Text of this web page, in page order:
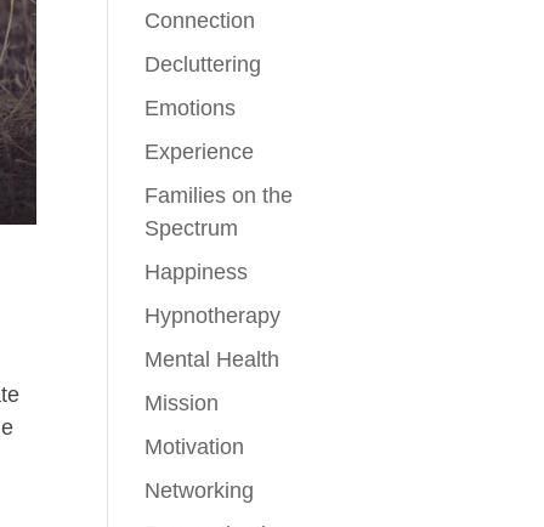
Connection
Decluttering
Emotions
Experience
Families on the
Spectrum
Happiness
Hypnotherapy
Mental Health
Mission
Motivation
Networking